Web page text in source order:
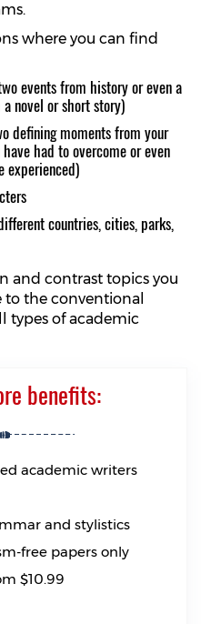
where you can find
events from history or even a
novel or short story)
defining moments from your
had to overcome or even
countries, cities, parks,
and contrast topics you
to the conventional
types of academic
benefits:
academic writers
and stylistics
free papers only
$10.99